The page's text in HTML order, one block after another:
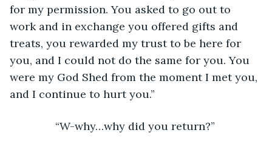
for my permission. You asked to go out to
work and in exchange you offered gifts and
treats, you rewarded my trust to be here for
you, and I could not do the same for you. You
were my God Shed from the moment I met you,
and I continue to hurt you.”
“W-why…why did you return?”